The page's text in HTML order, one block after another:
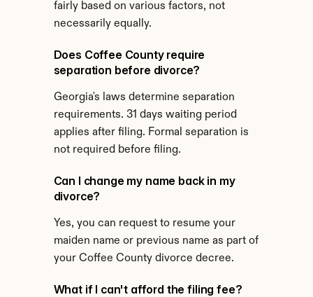
fairly based on various factors, not
necessarily equally.
Does Coffee County require
separation before divorce?
Georgia's laws determine separation
requirements. 31 days waiting period
applies after filing. Formal separation is
not required before filing.
Can I change my name back in my
divorce?
Yes, you can request to resume your
maiden name or previous name as part of
your Coffee County divorce decree.
What if I can't afford the filing fee?